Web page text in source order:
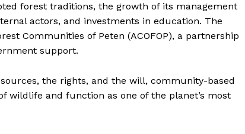
forest traditions, the growth of its management
actors, and investments in education. The
Communities of Peten (ACOFOP), a partnership
support.
the rights, and the will, community-based
wildlife and function as one of the planet’s most